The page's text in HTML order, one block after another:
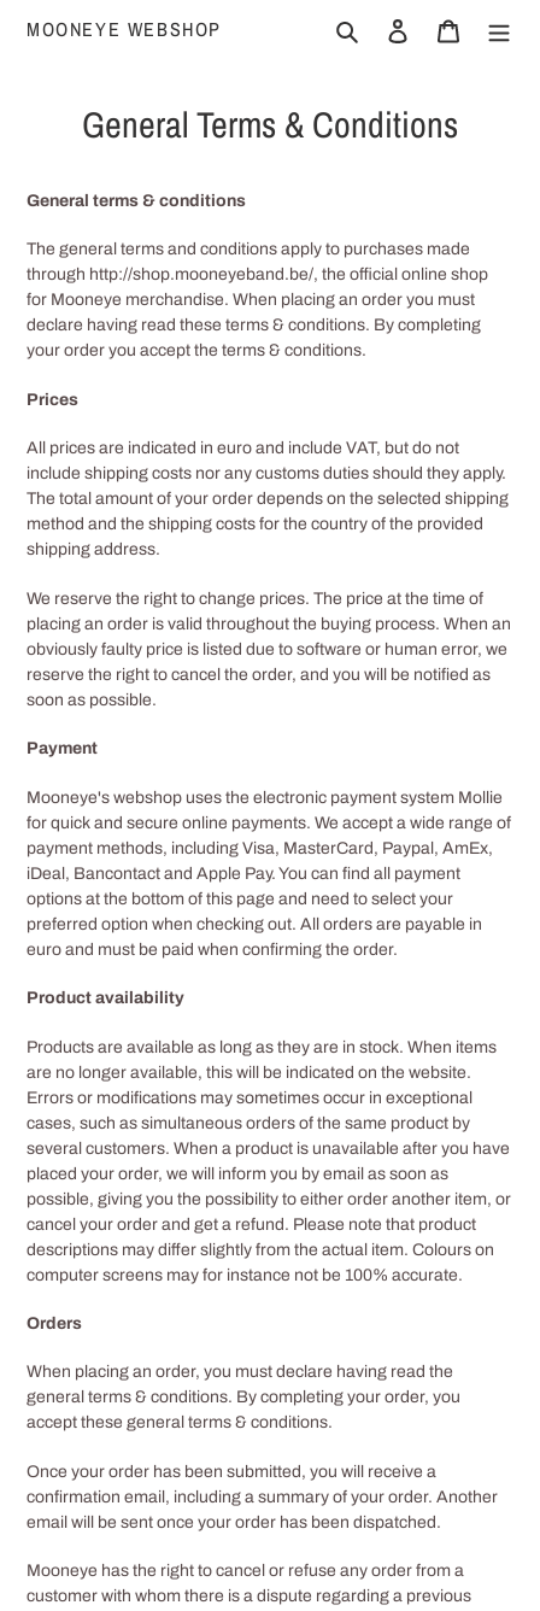
MOONEYE WEBSHOP Search Log in Cart
General Terms & Conditions
General terms & conditions
The general terms and conditions apply to purchases made
through http://shop.mooneyeband.be/, the official online shop
for Mooneye merchandise. When placing an order you must
declare having read these terms & conditions. By completing
your order you accept the terms & conditions.
Prices
All prices are indicated in euro and include VAT, but do not
include shipping costs nor any customs duties should they apply.
The total amount of your order depends on the selected shipping
method and the shipping costs for the country of the provided
shipping address.
We reserve the right to change prices. The price at the time of
placing an order is valid throughout the buying process. When an
obviously faulty price is listed due to software or human error, we
reserve the right to cancel the order, and you will be notified as
soon as possible.
Payment
Mooneye's webshop uses the electronic payment system Mollie
for quick and secure online payments. We accept a wide range of
payment methods, including Visa, MasterCard, Paypal, AmEx,
iDeal, Bancontact and Apple Pay. You can find all payment
options at the bottom of this page and need to select your
preferred option when checking out. All orders are payable in
euro and must be paid when confirming the order.
Product availability
Products are available as long as they are in stock. When items
are no longer available, this will be indicated on the website.
Errors or modifications may sometimes occur in exceptional
cases, such as simultaneous orders of the same product by
several customers. When a product is unavailable after you have
placed your order, we will inform you by email as soon as
possible, giving you the possibility to either order another item, or
cancel your order and get a refund. Please note that product
descriptions may differ slightly from the actual item. Colours on
computer screens may for instance not be 100% accurate.
Orders
When placing an order, you must declare having read the
general terms & conditions. By completing your order, you
accept these general terms & conditions.
Once your order has been submitted, you will receive a
confirmation email, including a summary of your order. Another
email will be sent once your order has been dispatched.
Mooneye has the right to cancel or refuse any order from a
customer with whom there is a dispute regarding a previous